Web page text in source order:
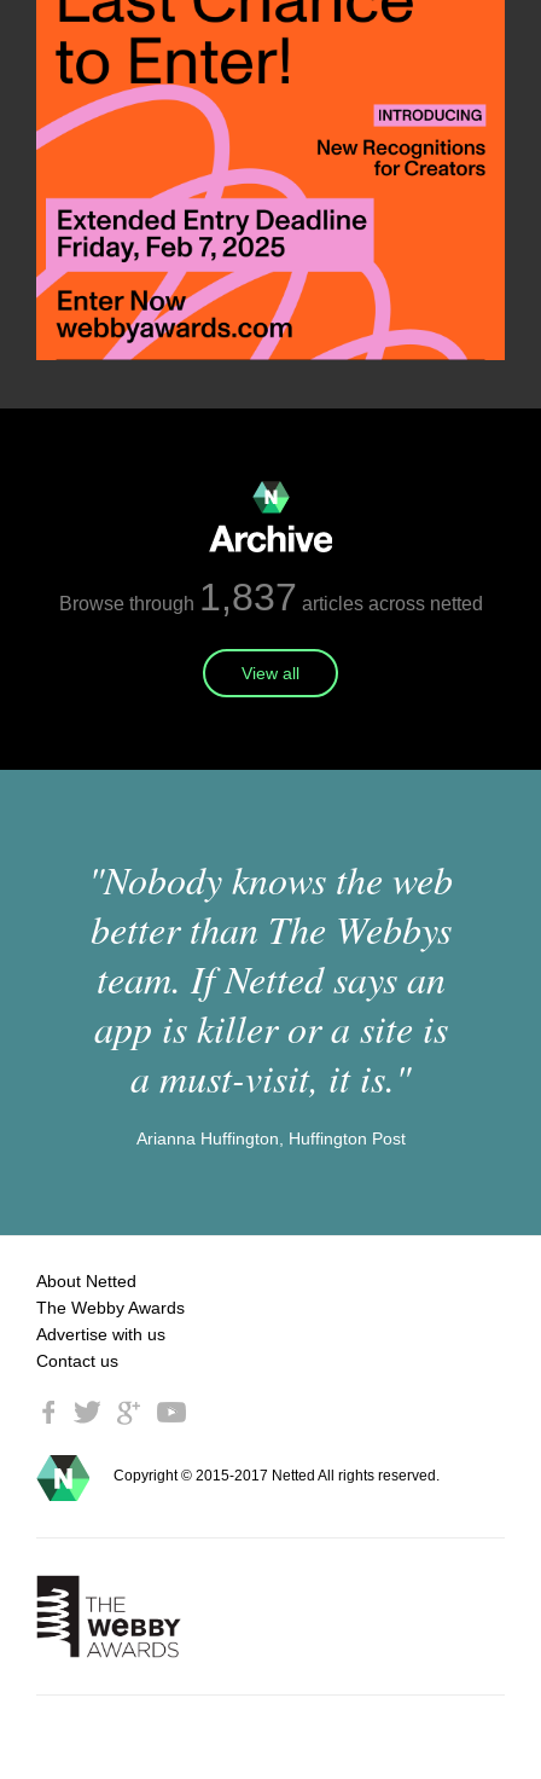
Browse through 1,837 articles across netted
View all
"Nobody knows the web
better than The Webbys
team. If Netted says an
app is killer or a site is
a must-visit, it is."
Arianna Huffington, Huffington Post
About Netted
The Webby Awards
Advertise with us
Contact us
Copyright © 2015-2017 Netted All rights reserved.